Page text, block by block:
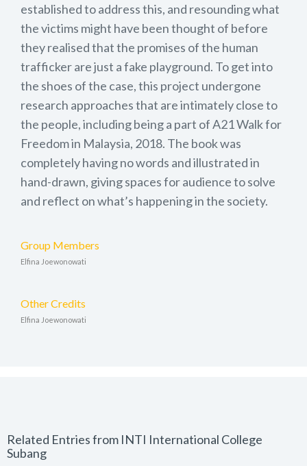
established to address this, and resounding what
the victims might have been thought of before
they realised that the promises of the human
trafficker are just a fake playground. To get into
the shoes of the case, this project undergone
research approaches that are intimately close to
the people, including being a part of A21 Walk for
Freedom in Malaysia, 2018. The book was
completely having no words and illustrated in
hand-drawn, giving spaces for audience to solve
and reflect on what’s happening in the society.
Group Members
Elfina Joewonowati
Other Credits
Elfina Joewonowati
Related Entries from INTI International College
Subang